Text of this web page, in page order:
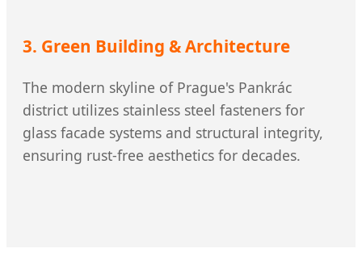
3. Green Building & Architecture
The modern skyline of Prague's Pankrác
district utilizes stainless steel fasteners for
glass facade systems and structural integrity,
ensuring rust-free aesthetics for decades.